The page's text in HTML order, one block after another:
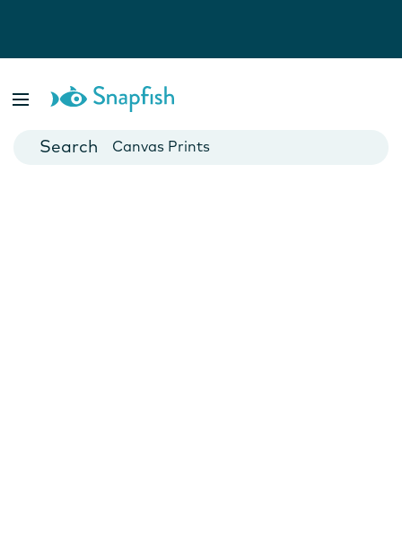
Cards
Canvas Prints